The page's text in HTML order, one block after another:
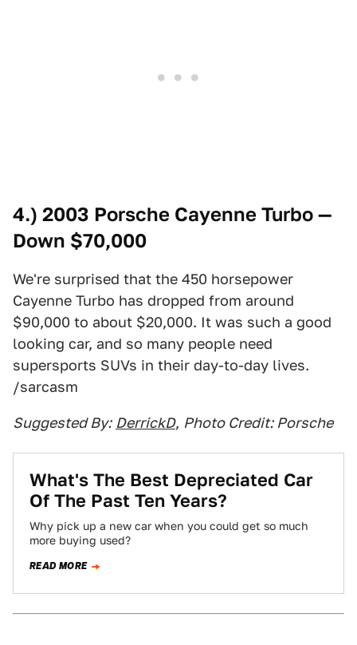
4.) 2003 Porsche Cayenne Turbo —
Down $70,000
We're surprised that the 450 horsepower
Cayenne Turbo has dropped from around
$90,000 to about $20,000. It was such a good
looking car, and so many people need
supersports SUVs in their day-to-day lives.
/sarcasm
Suggested By: DerrickD, Photo Credit: Porsche
What's The Best Depreciated Car
Of The Past Ten Years?
Why pick up a new car when you could get so much
more buying used?
READ MORE